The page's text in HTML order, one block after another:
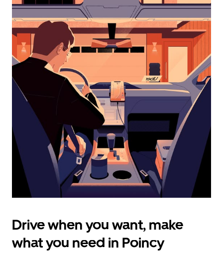
interact
the
calendar
and
select
a
date.
Press
the
escape
button
the
calendar.
Drive when you want, make
what you need in Poincy